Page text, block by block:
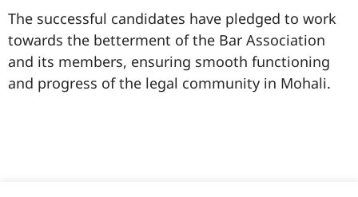
The successful candidates have pledged to work
towards the betterment of the Bar Association
and its members, ensuring smooth functioning
and progress of the legal community in Mohali.